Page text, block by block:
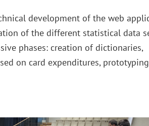
development of the web
of the different statistical data
phases: creation of dictionaries,
on card expenditures,